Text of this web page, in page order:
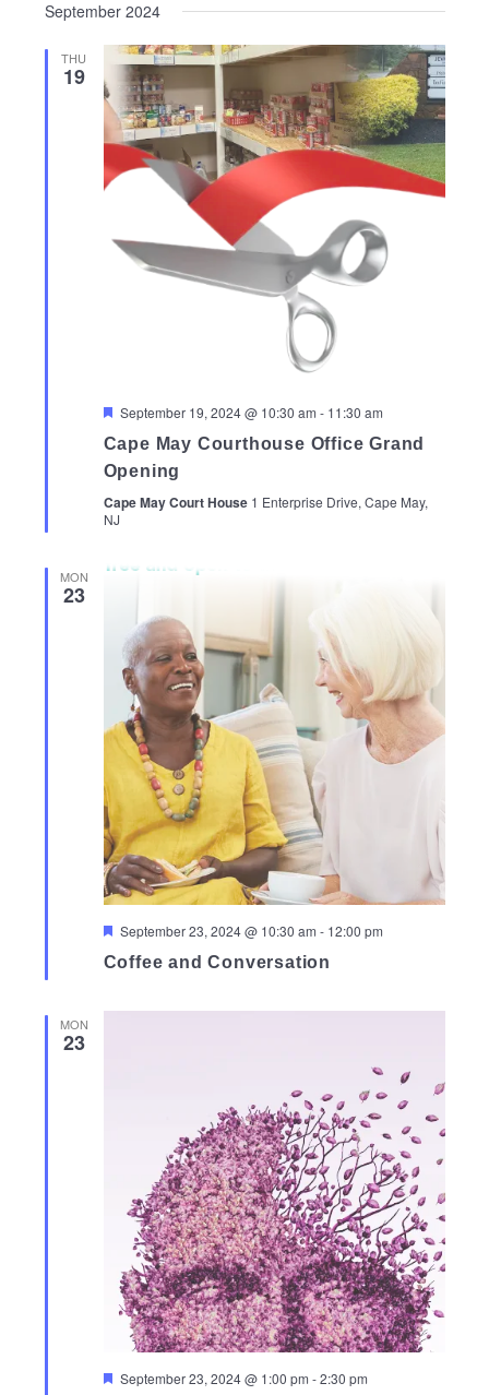
September 2024
THU
19
Featured
September 19, 2024 @ 10:30 am - 11:30 am
Cape May Courthouse Office Grand
Opening
Cape May Court House 1 Enterprise Drive, Cape May,
NJ
MON
23
Featured
September 23, 2024 @ 10:30 am - 12:00 pm
Coffee and Conversation
MON
23
Featured
September 23, 2024 @ 1:00 pm -2:30 pm